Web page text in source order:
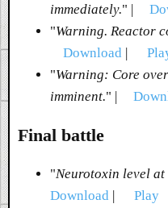
immediately." |
"Warning. Reactor
Download |
"Warning: Core
imminent." |
Final battle
"Neurotoxin level
Download |
Play